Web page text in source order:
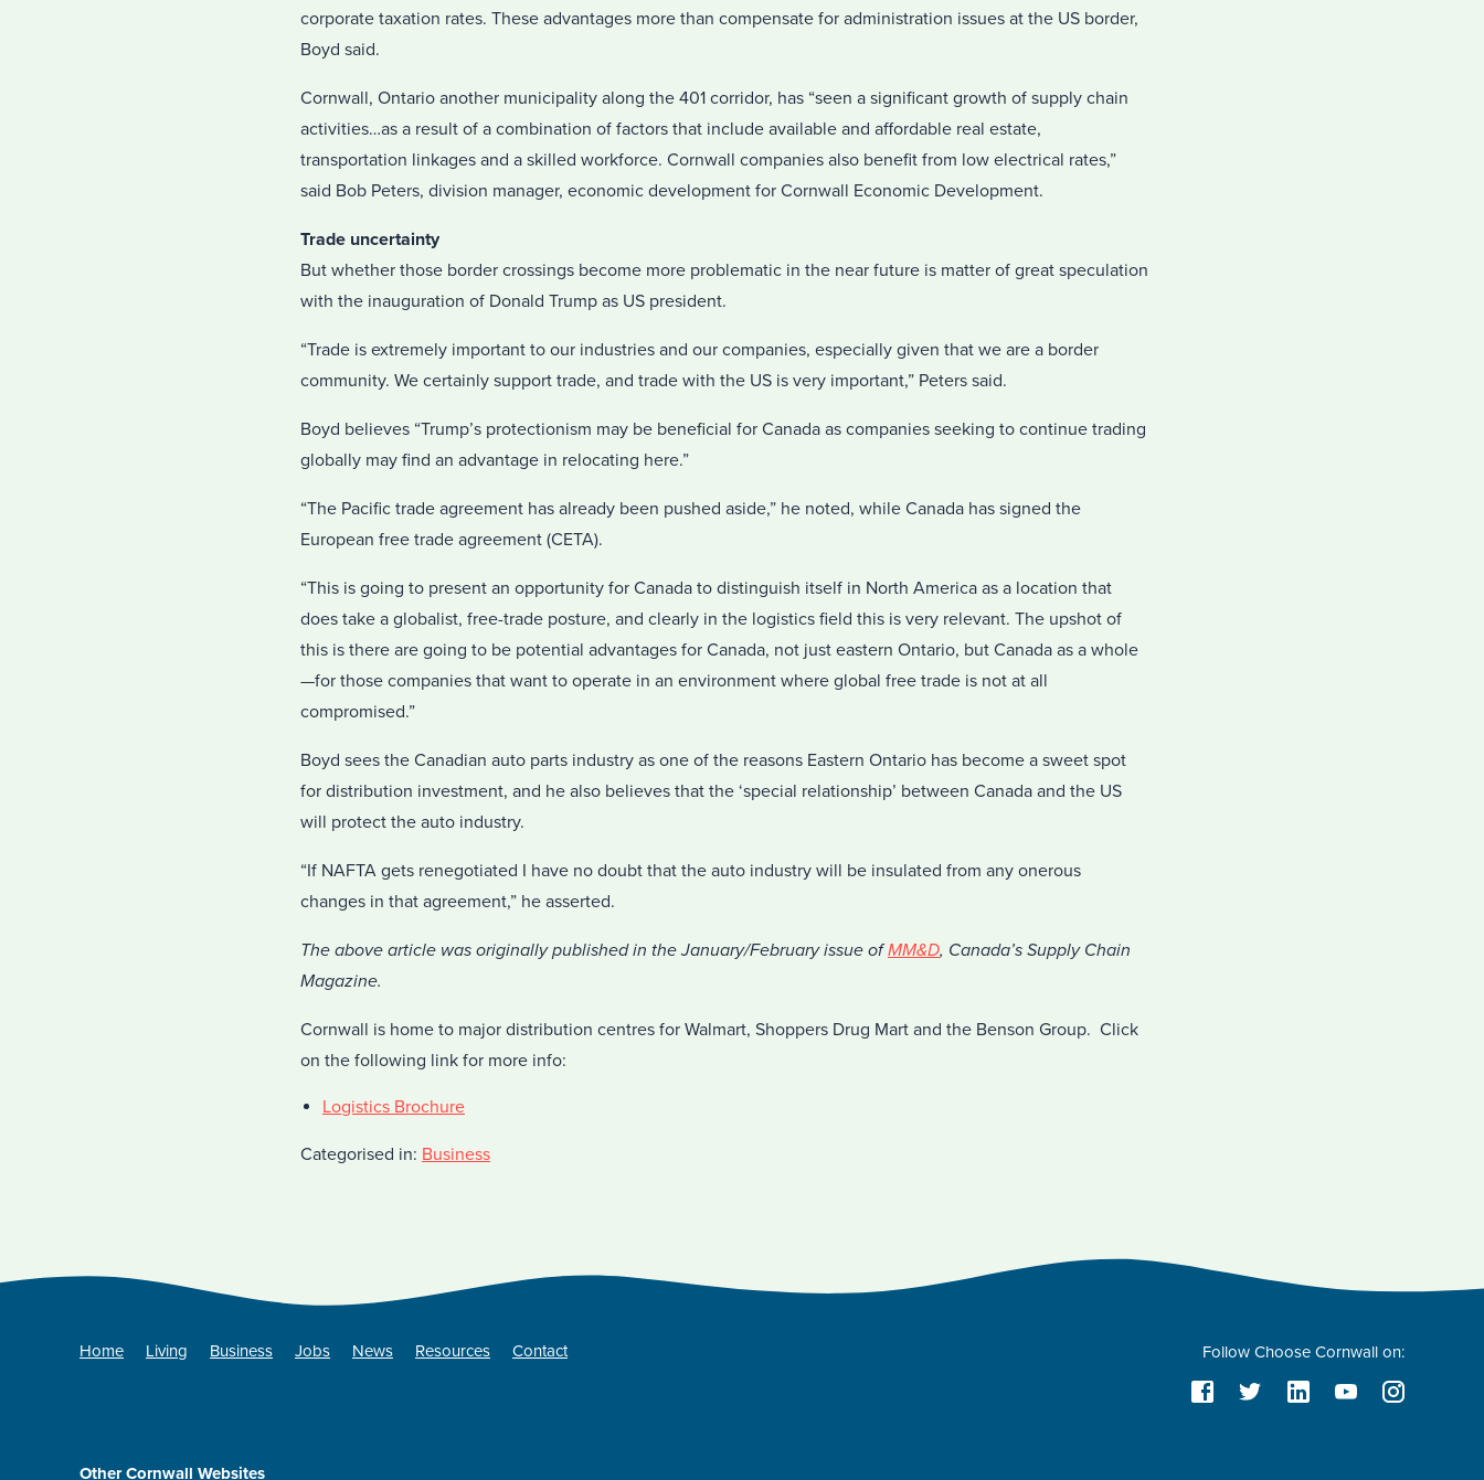
corporate taxation rates. These advantages more than compensate for administration issues at the US border,
Boyd said.
Cornwall, Ontario another municipality along the 401 corridor, has “seen a significant growth of supply chain
activities…as a result of a combination of factors that include available and affordable real estate,
transportation linkages and a skilled workforce. Cornwall companies also benefit from low electrical rates,”
said Bob Peters, division manager, economic development for Cornwall Economic Development.
Trade uncertainty
But whether those border crossings become more problematic in the near future is matter of great speculation
with the inauguration of Donald Trump as US president.
“Trade is extremely important to our industries and our companies, especially given that we are a border
community. We certainly support trade, and trade with the US is very important,” Peters said.
Boyd believes “Trump’s protectionism may be beneficial for Canada as companies seeking to continue trading
globally may find an advantage in relocating here.”
“The Pacific trade agreement has already been pushed aside,” he noted, while Canada has signed the
European free trade agreement (CETA).
“This is going to present an opportunity for Canada to distinguish itself in North America as a location that
does take a globalist, free-trade posture, and clearly in the logistics field this is very relevant. The upshot of
this is there are going to be potential advantages for Canada, not just eastern Ontario, but Canada as a whole
—for those companies that want to operate in an environment where global free trade is not at all
compromised.”
Boyd sees the Canadian auto parts industry as one of the reasons Eastern Ontario has become a sweet spot
for distribution investment, and he also believes that the ‘special relationship’ between Canada and the US
will protect the auto industry.
“If NAFTA gets renegotiated I have no doubt that the auto industry will be insulated from any onerous
changes in that agreement,” he asserted.
The above article was originally published in the January/February issue ofMM&D, Canada’s Supply Chain
Magazine.
Cornwall is home to major distribution centres for Walmart, Shoppers Drug Mart and the Benson Group. Click
on the following link for more info:
Logistics Brochure
Categorised in: Business
Home Living Business Jobs News Resources Contact Follow Choose Cornwall on:
Other Cornwall Websites